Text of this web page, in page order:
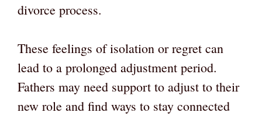
divorce process.
These feelings of isolation or regret can
lead to a prolonged adjustment period.
Fathers may need support to adjust to their
new role and find ways to stay connected